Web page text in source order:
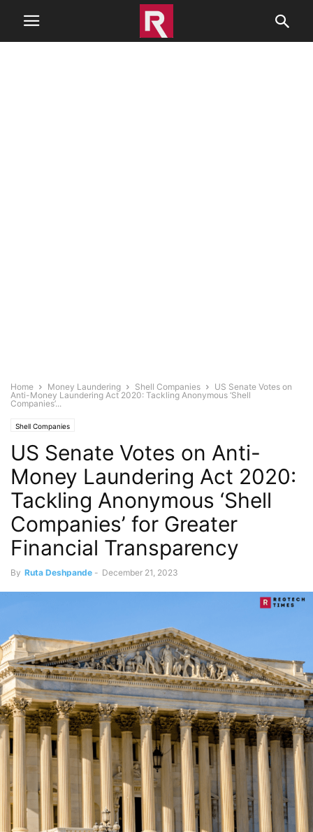
Home Money Laundering Shell Companies
US Senate Votes on
Anti-Money Laundering Act 2020: Tackling Anonymous ‘Shell
Companies’...
Shell Companies
US Senate Votes on Anti-
Money Laundering Act 2020:
Tackling Anonymous ‘Shell
Companies’ for Greater
Financial Transparency
By Ruta Deshpande - December 21, 2023